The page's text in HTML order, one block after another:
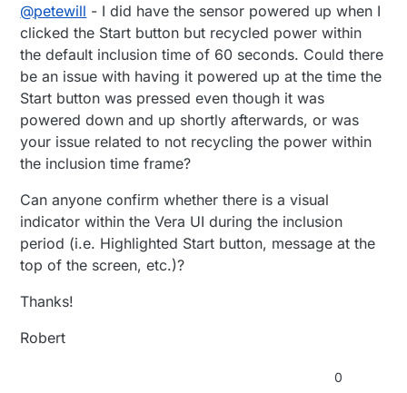
@petewill - I did have the sensor powered up when I
clicked the Start button but recycled power within
the default inclusion time of 60 seconds. Could there
be an issue with having it powered up at the time the
Start button was pressed even though it was
powered down and up shortly afterwards, or was
your issue related to not recycling the power within
the inclusion time frame?
Can anyone confirm whether there is a visual
indicator within the Vera UI during the inclusion
period (i.e. Highlighted Start button, message at the
top of the screen, etc.)?
Thanks!
Robert
0